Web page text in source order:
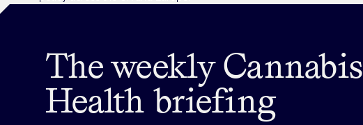
The weekly Cannabis
Health briefing